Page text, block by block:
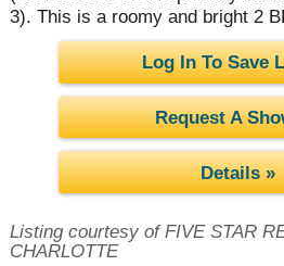
3). This is a roomy and bright 2
Log In To Save
Request A
Details »
Listing courtesy of FIVE STAR
CHARLOTTE